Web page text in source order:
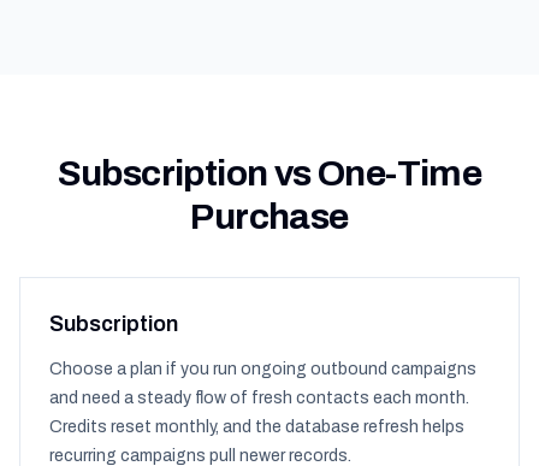
Subscription vs One-Time
Purchase
Subscription
Choose a plan if you run ongoing outbound campaigns
and need a steady flow of fresh contacts each month.
Credits reset monthly, and the database refresh helps
recurring campaigns pull newer records.